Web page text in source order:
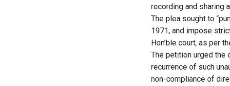
recording and sharing
The plea sought to
1971, and impose
Hon’ble court, as per
The petition urged
recurrence of such
non-compliance of